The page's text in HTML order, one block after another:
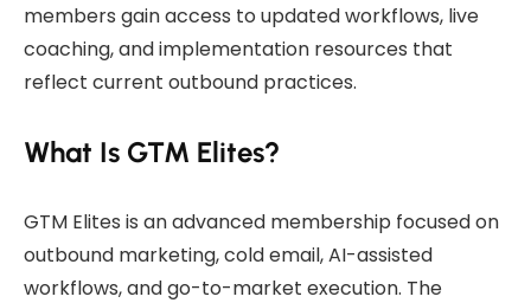
members gain access to updated workflows, live
coaching, and implementation resources that
reflect current outbound practices.
What Is GTM Elites?
GTM Elites is an advanced membership focused on
outbound marketing, cold email, AI-assisted
workflows, and go-to-market execution. The